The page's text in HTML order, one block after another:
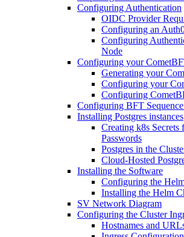
Configuring Authentication
OIDC Provider
Configuring an
Configuring
Node
Configuring your
Generating your
Configuring your
Configuring
Configuring BFT
Installing Postgres instances
Creating k8s Secrets
Passwords
Postgres in the
Cloud-Hosted
Installing the Software
Configuring the
Installing the Helm
SV Network Diagram
Configuring the Cluster
Hostnames and